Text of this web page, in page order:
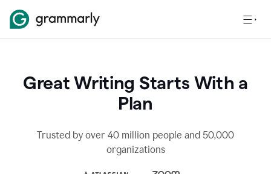
Great Writing Starts With a
Plan
Trusted by over 40 million people and 50,000
organizations